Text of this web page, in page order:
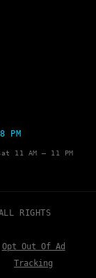
PM
11 AM – 11 PM
RIGHTS
Opt Out Of Ad
Tracking